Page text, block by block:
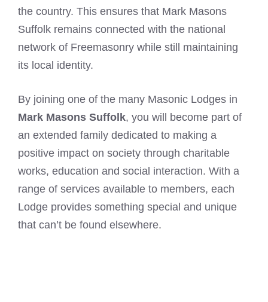
the country. This ensures that Mark Masons
Suffolk remains connected with the national
network of Freemasonry while still maintaining
its local identity.
By joining one of the many Masonic Lodges in
Mark Masons Suffolk, you will become part of
an extended family dedicated to making a
positive impact on society through charitable
works, education and social interaction. With a
range of services available to members, each
Lodge provides something special and unique
that can’t be found elsewhere.